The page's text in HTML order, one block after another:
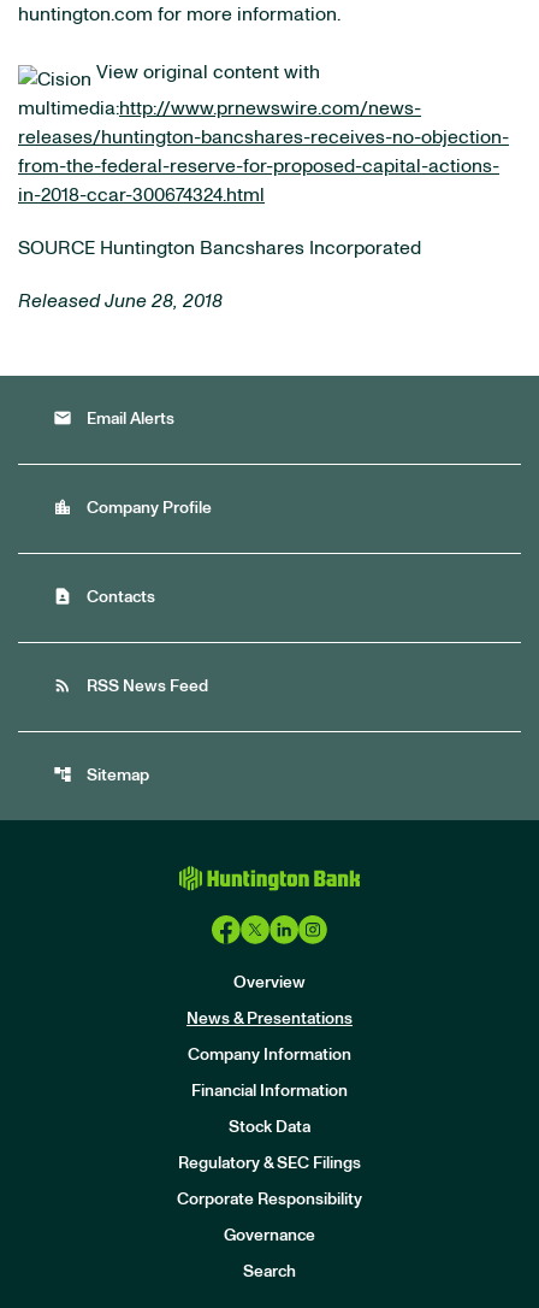
huntington.com for more information.
View original content with
multimedia:http://www.prnewswire.com/news-
releases/huntington-bancshares-receives-no-objection-
from-the-federal-reserve-for-proposed-capital-actions-
in-2018-ccar-300674324.html
SOURCE Huntington Bancshares Incorporated
Released June 28, 2018
email Email Alerts
location_city Company Profile
contact_page Contacts
rss_feed RSS News Feed
account_tree Sitemap
Overview
News & Presentations
Company Information
Financial Information
Stock Data
Regulatory & SEC Filings
Corporate Responsibility
Governance
Search